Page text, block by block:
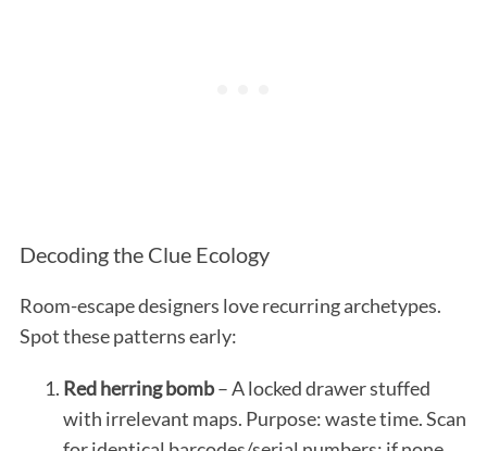
Decoding the Clue Ecology
Room-escape designers love recurring archetypes.
Spot these patterns early:
Red herring bomb– A locked drawer stuffed
with irrelevant maps. Purpose: waste time. Scan